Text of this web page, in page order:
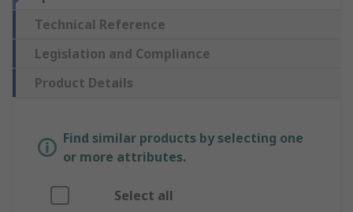
Technical Reference
Legislation and Compliance
Product Details
Find similar products by selecting one
or more attributes.
Select all